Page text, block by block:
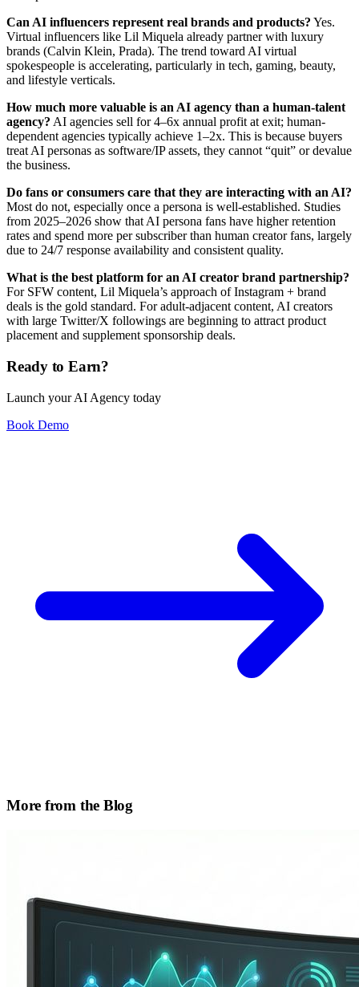
Can AI influencers represent real brands and products? Yes.
Virtual influencers like Lil Miquela already partner with luxury
brands (Calvin Klein, Prada). The trend toward AI virtual
spokespeople is accelerating, particularly in tech, gaming, beauty,
and lifestyle verticals.
How much more valuable is an AI agency than a human-talent
agency? AI agencies sell for 4–6x annual profit at exit; human-
dependent agencies typically achieve 1–2x. This is because buyers
treat AI personas as software/IP assets, they cannot “quit” or devalue
the business.
Do fans or consumers care that they are interacting with an AI?
Most do not, especially once a persona is well-established. Studies
from 2025–2026 show that AI persona fans have higher retention
rates and spend more per subscriber than human creator fans, largely
due to 24/7 response availability and consistent quality.
What is the best platform for an AI creator brand partnership?
For SFW content, Lil Miquela’s approach of Instagram + brand
deals is the gold standard. For adult-adjacent content, AI creators
with large Twitter/X followings are beginning to attract product
placement and supplement sponsorship deals.
Ready to Earn?
Launch your AI Agency today
Book Demo
More from the Blog